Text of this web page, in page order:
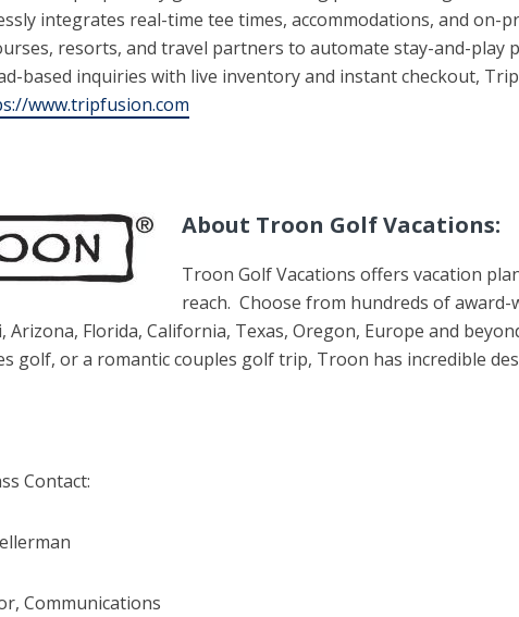
integrates real-time tee times, accommodations, and
resorts, and travel partners to automate stay-and-play
based inquiries with live inventory and instant checkout,
www.tripfusion.com
About Troon Golf Vacations:
Troon Golf Vacations offers vacation
reach. Choose from hundreds of
Arizona, Florida, California, Texas, Oregon, Europe and
golf, or a romantic couples golf trip, Troon has incredible
Contact:
Communications